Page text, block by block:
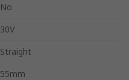
No
30V
Straight
55mm